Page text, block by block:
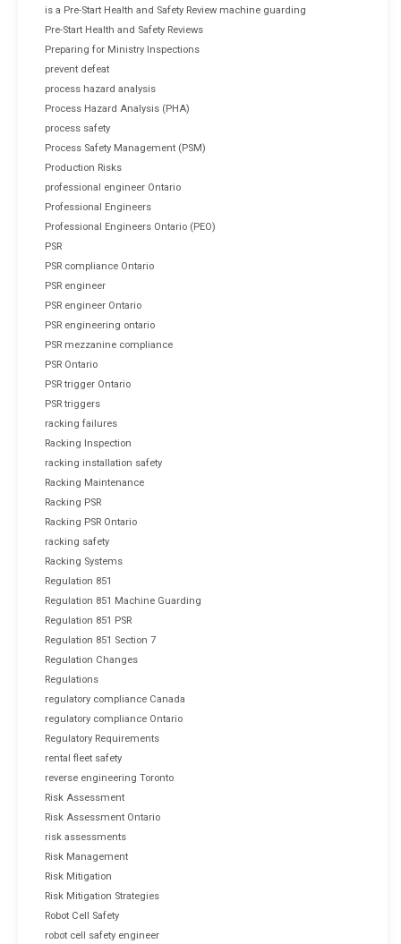
is a Pre-Start Health and Safety Review machine guarding
Pre-Start Health and Safety Reviews
Preparing for Ministry Inspections
prevent defeat
process hazard analysis
Process Hazard Analysis (PHA)
process safety
Process Safety Management (PSM)
Production Risks
professional engineer Ontario
Professional Engineers
Professional Engineers Ontario (PEO)
PSR
PSR compliance Ontario
PSR engineer
PSR engineer Ontario
PSR engineering ontario
PSR mezzanine compliance
PSR Ontario
PSR trigger Ontario
PSR triggers
racking failures
Racking Inspection
racking installation safety
Racking Maintenance
Racking PSR
Racking PSR Ontario
racking safety
Racking Systems
Regulation 851
Regulation 851 Machine Guarding
Regulation 851 PSR
Regulation 851 Section 7
Regulation Changes
Regulations
regulatory compliance Canada
regulatory compliance Ontario
Regulatory Requirements
rental fleet safety
reverse engineering Toronto
Risk Assessment
Risk Assessment Ontario
risk assessments
Risk Management
Risk Mitigation
Risk Mitigation Strategies
Robot Cell Safety
robot cell safety engineer